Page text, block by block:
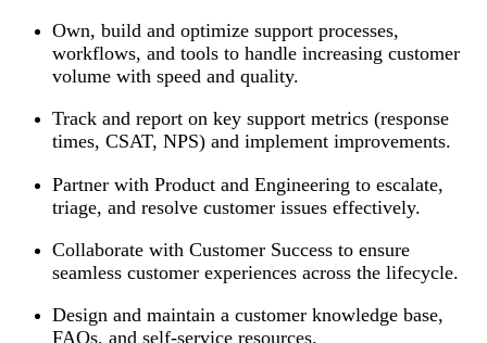
Own, build and optimize support processes,
workflows, and tools to handle increasing customer
volume with speed and quality.
Track and report on key support metrics (response
times, CSAT, NPS) and implement improvements.
Partner with Product and Engineering to escalate,
triage, and resolve customer issues effectively.
Collaborate with Customer Success to ensure
seamless customer experiences across the lifecycle.
Design and maintain a customer knowledge base,
FAQs, and self-service resources.